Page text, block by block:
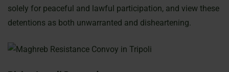
solely for peaceful and lawful participation, and view these
detentions as both unwarranted and disheartening.